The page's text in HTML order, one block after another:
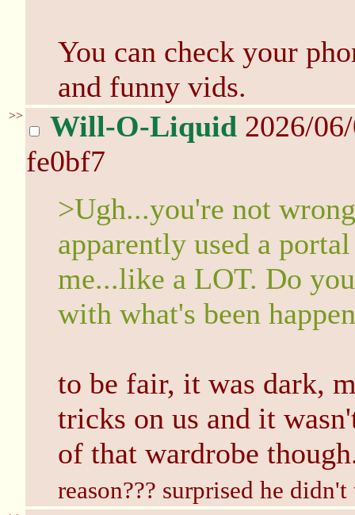
You can check your
and funny vids.
>> Will-O-Liquid 2026/
fe0bf7
>Ugh...you're not
apparently used a
me...like a LOT. Do
with what's been
to be fair, it was dark,
tricks on us and it
of that wardrobe
reason??? surprised he